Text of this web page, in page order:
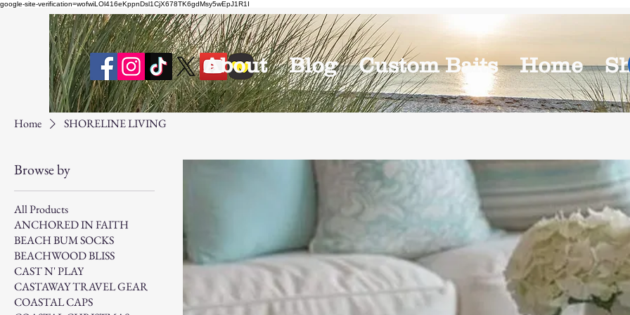
google-site-verification=wofwiLOl416eKppnDsl1CjX678TK6gdMsy5wEpJ1R1I
About Blog Custom Baits Home
Home SHORELINE LIVING
Browse by
All Products
ANCHORED IN FAITH
BEACH BUM SOCKS
BEACHWOOD BLISS
CAST N' PLAY
CASTAWAY TRAVEL GEAR
COASTAL CAPS